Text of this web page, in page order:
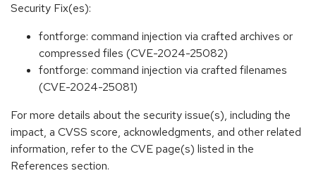
Security Fix(es):
fontforge: command injection via crafted archives or
compressed files (CVE-2024-25082)
fontforge: command injection via crafted filenames
(CVE-2024-25081)
For more details about the security issue(s), including the
impact, a CVSS score, acknowledgments, and other related
information, refer to the CVE page(s) listed in the
References section.